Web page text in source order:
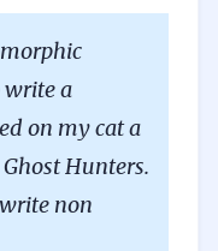
write a
on my cat a
Hunters.
non